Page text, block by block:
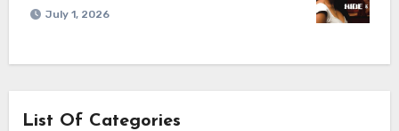
July 1, 2026
List Of Categories